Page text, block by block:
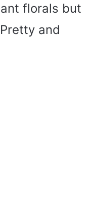
florals but
and